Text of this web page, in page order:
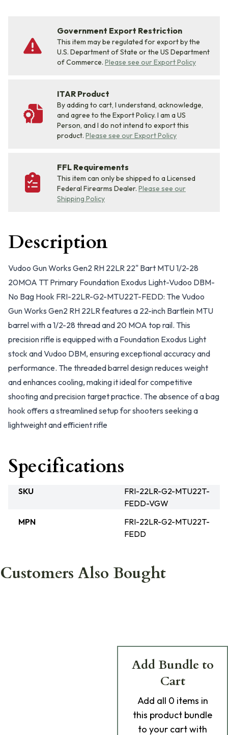
Government Export Restriction
This item may be regulated for export by the
U.S. Department of State or the US Department
of Commerce. Please see our Export Policy
ITAR Product
By adding to cart, I understand, acknowledge,
and agree to the Export Policy. I am a US
Person, and I do not intend to export this
product. Please see our Export Policy
FFL Requirements
This item can only be shipped to a Licensed
Federal Firearms Dealer. Please see our
Shipping Policy
Description
Vudoo Gun Works Gen2 RH 22LR 22" Bart MTU 1/2-28
20MOA TT Primary Foundation Exodus Light-Vudoo DBM-
No Bag Hook FRI-22LR-G2-MTU22T-FEDD: The Vudoo
Gun Works Gen2 RH 22LR features a 22-inch Bartlein MTU
barrel with a 1/2-28 thread and 20 MOA top rail. This
precision rifle is equipped with a Foundation Exodus Light
stock and Vudoo DBM, ensuring exceptional accuracy and
performance. The threaded barrel design reduces weight
and enhances cooling, making it ideal for competitive
shooting and precision target practice. The absence of a bag
hook offers a streamlined setup for shooters seeking a
lightweight and efficient rifle
Specifications
SKU
FRI-22LR-G2-MTU22T-
FEDD-VGW
MPN
FRI-22LR-G2-MTU22T-
FEDD
Customers Also Bought
Add Bundle to
Cart
Add all 0 items in
this product bundle
to your cart with